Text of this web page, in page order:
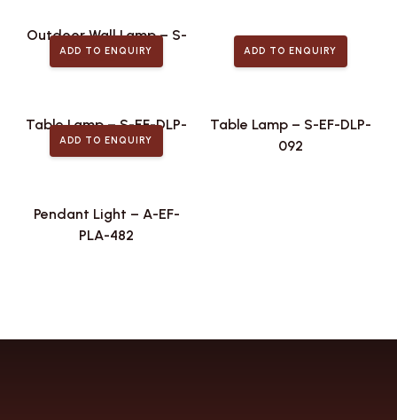
Outdoor Wall Lamp – S-
EF-ODL-439
ADD TO ENQUIRY
Table Lamp – S-EF-DLP-
106
ADD TO ENQUIRY
Table Lamp – S-EF-DLP-
092
ADD TO ENQUIRY
Pendant Light – A-EF-
PLA-482